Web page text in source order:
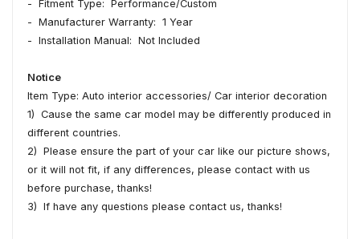
- Fitment Type: Performance/Custom
- Manufacturer Warranty: 1 Year
- Installation Manual: Not Included
Notice
Item Type: Auto interior accessories/ Car interior decoration
1) Cause the same car model may be differently produced in
different countries.
2) Please ensure the part of your car like our picture shows,
or it will not fit, if any differences, please contact with us
before purchase, thanks!
3) If have any questions please contact us, thanks!